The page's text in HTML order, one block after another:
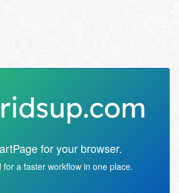
for your browser.
for a faster workflow in one place.